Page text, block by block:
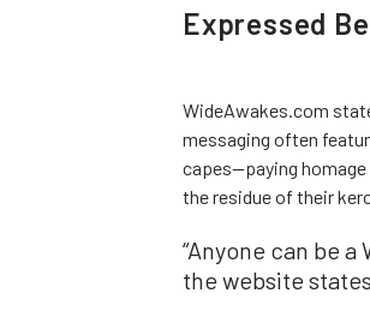
Expressed
WideAwakes.com
messaging often
capes—paying
the residue of their
“Anyone can be
the website states.